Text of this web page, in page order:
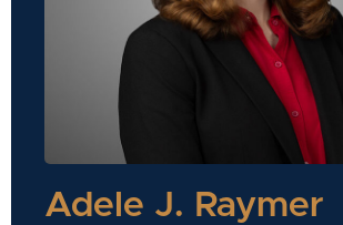
Adele J. Raymer